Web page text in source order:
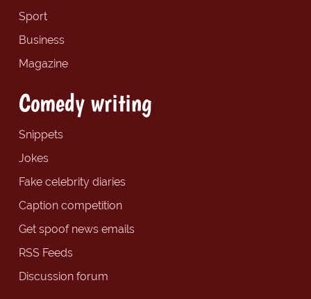
Sport
Business
Magazine
Comedy writing
Snippets
Jokes
Fake celebrity diaries
Caption competition
Get spoof news emails
RSS Feeds
Discussion forum